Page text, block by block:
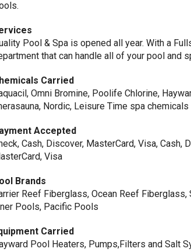
Pool & Spa is opened all year. With a
that can handle all of your pool and
Carried
Omni Bromine, Poolife Chlorine,
Nordic, Leisure Time spa chemicals
Accepted
Cash, Discover, MasterCard, Visa, Cash,
Visa
Brands
Reef Fiberglass, Ocean Reef Fiberglass,
Pools, Pacific Pools
Carried
Pool Heaters, Pumps,Filters and Salt